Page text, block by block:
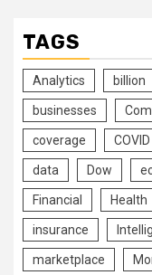
TAGS
Analytics billion
businesses
coverage COVID
data Dow
Financial Health
insurance
marketplace